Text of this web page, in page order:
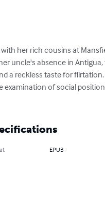
her rich cousins at
uncle's absence in
a reckless taste for
examination of social
EPUB